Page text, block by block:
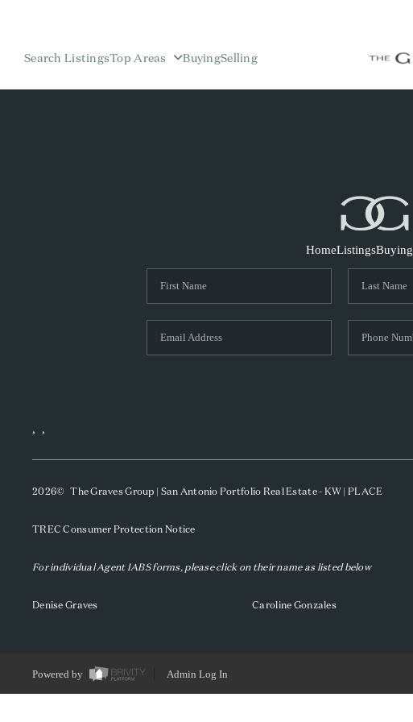
Search ListingsTop Areas BuyingSelling
HomeListingsBuying
, ,
2026© The Graves Group | San Antonio Portfolio Real Estate - KW | PLACE
TREC Consumer Protection Notice
For individual Agent IABS forms, please click on their name as listed below
Denise Graves Caroline Gonzales
Powered by Admin Log In